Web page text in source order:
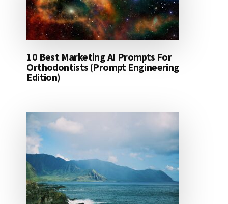
10 Best Marketing AI Prompts For
Orthodontists (Prompt Engineering
Edition)